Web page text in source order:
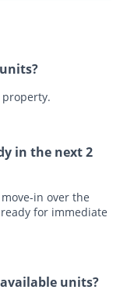
property.
in the next 2
in over the
for immediate
units?